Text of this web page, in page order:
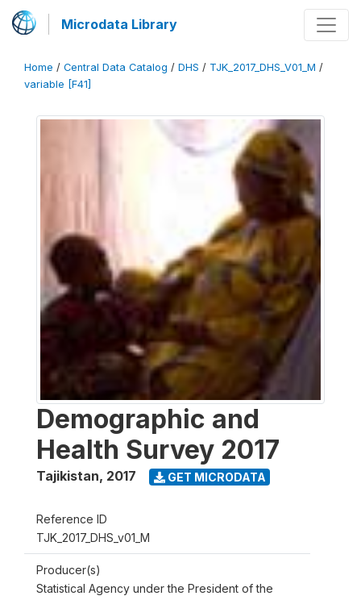
Microdata Library
Home / Central Data Catalog / DHS / TJK_2017_DHS_V01_M /
variable [F41]
Demographic and
Health Survey 2017
Tajikistan, 2017 GET MICRODATA
Reference ID
TJK_2017_DHS_v01_M
Producer(s)
Statistical Agency under the President of the